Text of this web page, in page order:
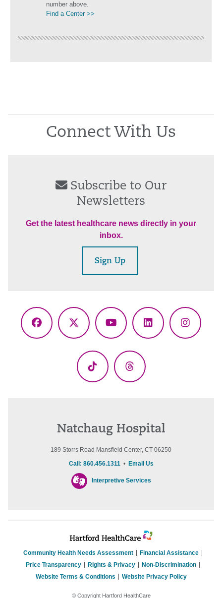
number above.
Find a Center >>
Connect With Us
Subscribe to Our
Newsletters
Get the latest healthcare news directly in your
inbox.
Sign Up
Facebook
X
YouTubeLinkedIn
TikTok Threads
Natchaug Hospital
189 Storrs Road Mansfield Center, CT 06250
Call: 860.456.1311• Email Us
Interpretive Services
Community Health Needs Assessment
Financial Assistance
Price Transparency
Rights & Privacy
Non-Discrimination
Website Terms & Conditions
Website Privacy Policy
© Copyright Hartford HealthCare